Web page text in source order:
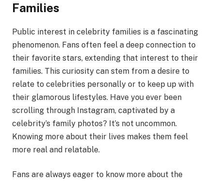
Families
Public interest in celebrity families is a fascinating
phenomenon. Fans often feel a deep connection to
their favorite stars, extending that interest to their
families. This curiosity can stem from a desire to
relate to celebrities personally or to keep up with
their glamorous lifestyles. Have you ever been
scrolling through Instagram, captivated by a
celebrity’s family photos? It’s not uncommon.
Knowing more about their lives makes them feel
more real and relatable.
Fans are always eager to know more about the